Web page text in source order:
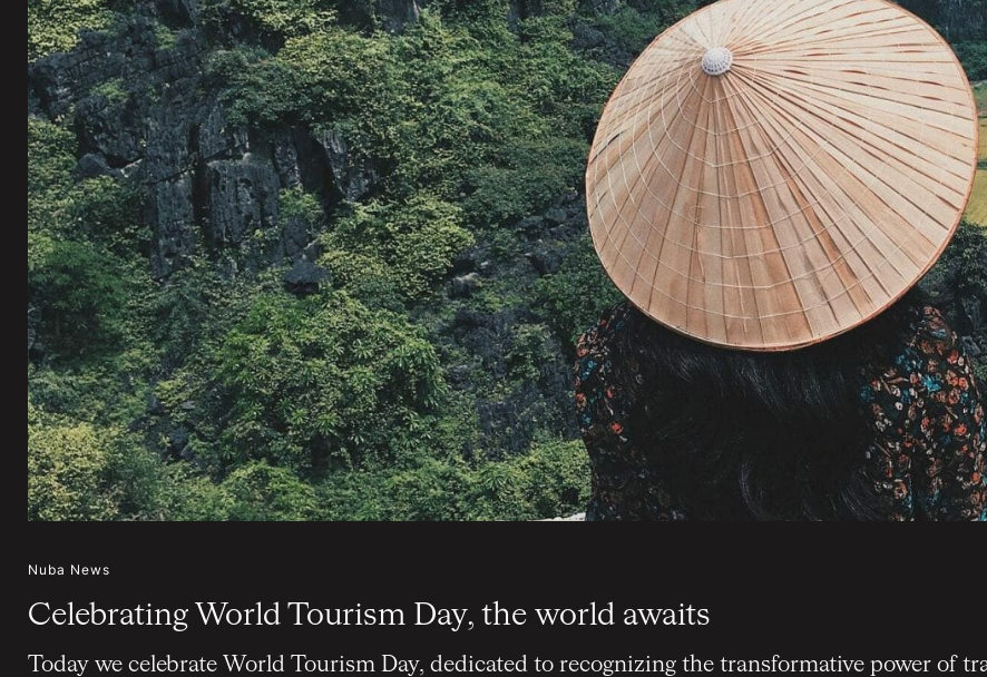
Nuba News
Celebrating World Tourism Day, the world awaits
Today we celebrate World Tourism Day, dedicated to recognizing the transformative power of